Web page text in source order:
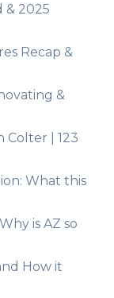
& 2025
Recap &
&
Colter | 123
What this
is AZ so
How it